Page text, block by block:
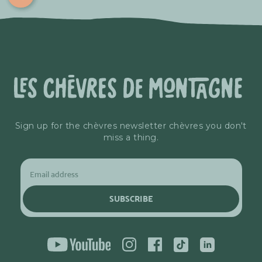
Sign up for the chèvres newsletter chèvres you don't
miss a thing.